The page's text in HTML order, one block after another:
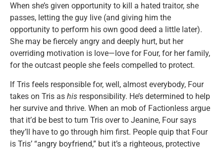
When she’s given opportunity to kill a hated traitor, she
passes, letting the guy live (and giving him the
opportunity to perform his own good deed a little later).
She may be fiercely angry and deeply hurt, but her
overriding motivation is love—love for Four, for her family,
for the outcast people she feels compelled to protect.
If Tris feels responsible for, well, almost everybody, Four
takes on Tris as his responsibility. He’s determined to help
her survive and thrive. When an mob of Factionless argue
that it’d be best to turn Tris over to Jeanine, Four says
they’ll have to go through him first. People quip that Four
is Tris’ “angry boyfriend,” but it’s a righteous, protective